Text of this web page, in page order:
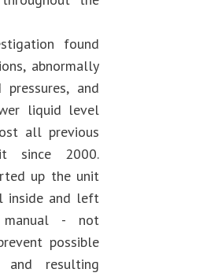
found
abnormally
and
liquid level
all previous
since 2000.
up the unit
inside and left
- not
possible
resulting